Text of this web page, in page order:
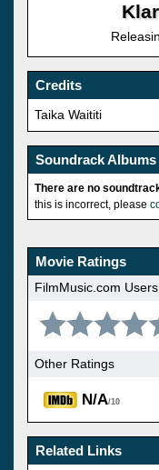
Credits
Taika Waititi
Soundrack Albums
There are no
this is incorrect, please
Movie Ratings
FilmMusic.com Users
Other Ratings
N/A/10
Related Links